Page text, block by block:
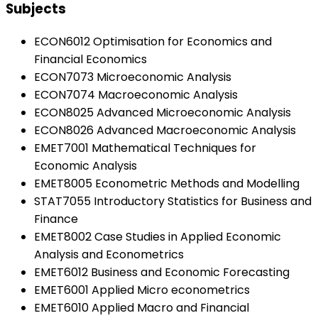
Subjects
ECON6012 Optimisation for Economics and
Financial Economics
ECON7073 Microeconomic Analysis
ECON7074 Macroeconomic Analysis
ECON8025 Advanced Microeconomic Analysis
ECON8026 Advanced Macroeconomic Analysis
EMET7001 Mathematical Techniques for
Economic Analysis
EMET8005 Econometric Methods and Modelling
STAT7055 Introductory Statistics for Business and
Finance
EMET8002 Case Studies in Applied Economic
Analysis and Econometrics
EMET6012 Business and Economic Forecasting
EMET6001 Applied Micro econometrics
EMET6010 Applied Macro and Financial